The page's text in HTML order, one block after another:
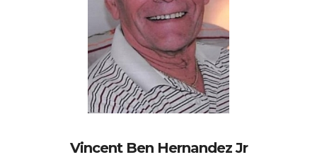
Vincent Ben Hernandez Jr